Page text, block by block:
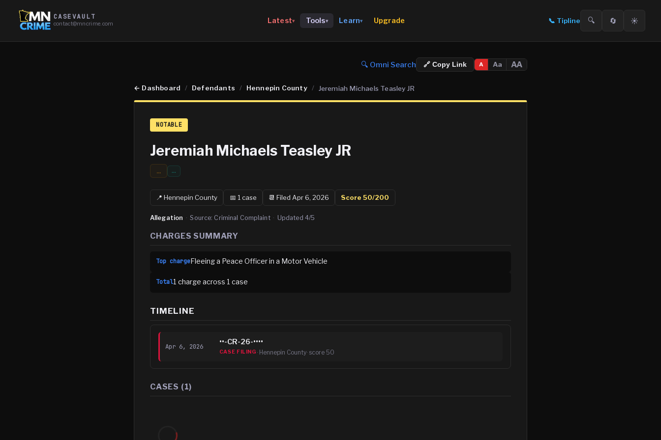
CASEVAULT
contact@mncrime.com Latest▾ Tools▾ Learn▾ Upgrade 📞 Tipline 🔍 🔄 ☀️
🔍 Omni Search 🔗 Copy Link A Aa AA
← Dashboard / Defendants / Hennepin County / Jeremiah Michaels Teasley JR
NOTABLE
Jeremiah Michaels Teasley JR
... …
📍Hennepin County 📅 1case 📆 Filed Apr 6, 2026 Score50/200
Allegation · Source: Criminal Complaint · Updated 4/5
CHARGES SUMMARY
Top chargeFleeing a Peace Officer in a Motor Vehicle
Total1 charge across 1 case
TIMELINE
Apr 6, 2026
••-CR-26-••••
CASE FILING · Hennepin County· score 50
CASES (1)